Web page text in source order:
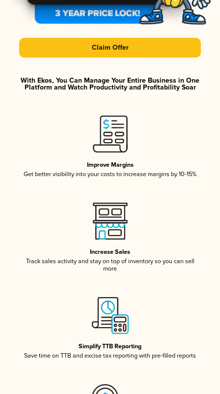
Claim Offer
With Ekos, You Can Manage Your Entire Business in One
Platform and Watch Productivity and Profitability Soar
Improve Margins
Get better visibility into your costs to increase margins by 10-15%
Increase Sales
Track sales activity and stay on top of inventory so you can sell
more
Simplify TTB Reporting
Save time on TTB and excise tax reporting with pre-filled reports